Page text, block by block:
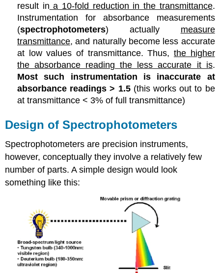
result in a 10-fold reduction in the transmittance.
Instrumentation for absorbance measurements
(spectrophotometers) actually measure
transmittance, and naturally become less accurate
at low values of transmittance. Thus, the higher
the absorbance reading the less accurate it is.
Most such instrumentation is inaccurate at
absorbance readings > 1.5(this works out to be
at transmittance < 3% of full transmittance)
Design of Spectrophotometers
Spectrophotometers are precision instruments,
however, conceptually they involve a relatively few
number of parts. A simple design would look
something like this: